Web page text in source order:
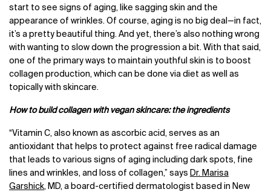
start to see signs of aging, like sagging skin and the
appearance of wrinkles. Of course, aging is no big deal—in fact,
it’s a pretty beautiful thing. And yet, there’s also nothing wrong
with wanting to slow down the progression a bit. With that said,
one of the primary ways to maintain youthful skin is to boost
collagen production, which can be done via diet as well as
topically with skincare.
How to build collagen with vegan skincare: the ingredients
“Vitamin C, also known as ascorbic acid, serves as an
antioxidant that helps to protect against free radical damage
that leads to various signs of aging including dark spots, fine
lines and wrinkles, and loss of collagen,” says Dr. Marisa
Garshick, MD, a board-certified dermatologist based in New